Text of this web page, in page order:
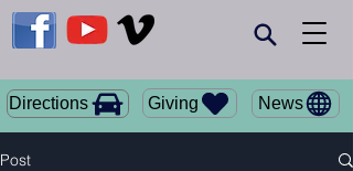
Giving
Directions News
Post